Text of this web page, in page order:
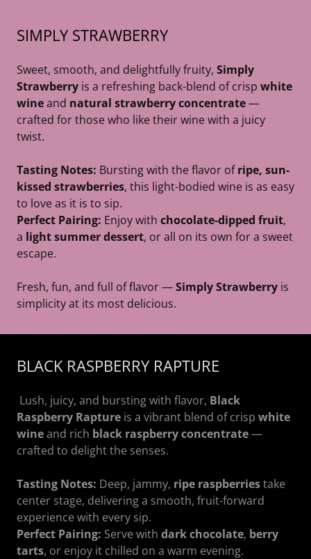
SIMPLY STRAWBERRY
Sweet, smooth, and delightfully fruity, Simply
Strawberry is a refreshing back-blend of crisp white
wineand natural strawberry concentrate—
crafted for those who like their wine with a juicy
twist.
Tasting Notes: Bursting with the flavor ofripe, sun-
kissed strawberries, this light-bodied wine is as easy
to love as it is to sip.
Perfect Pairing: Enjoy with chocolate-dipped fruit,
a light summer dessert, or all on its own for a sweet
escape.
Fresh, fun, and full of flavor —Simply Strawberry is
simplicity at its most delicious.
BLACK RASPBERRY RAPTURE
Lush, juicy, and bursting with flavor, Black
Raspberry Rapture is a vibrant blend of crisp white
wineand rich black raspberry concentrate—
crafted to delight the senses.
Tasting Notes: Deep, jammy, ripe raspberriestake
center stage, delivering a smooth, fruit-forward
experience with every sip.
Perfect Pairing: Serve with dark chocolate, berry
tarts, or enjoy it chilled on a warm evening.